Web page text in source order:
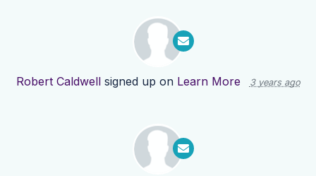
Robert Caldwellsigned up on Learn More 3 years ago